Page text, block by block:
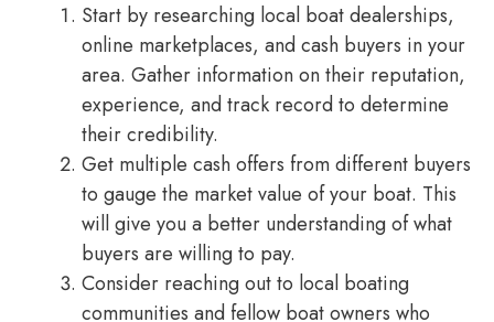
Start by researching local boat dealerships,
online marketplaces, and cash buyers in your
area. Gather information on their reputation,
experience, and track record to determine
their credibility.
Get multiple cash offers from different buyers
to gauge the market value of your boat. This
will give you a better understanding of what
buyers are willing to pay.
Consider reaching out to local boating
communities and fellow boat owners who